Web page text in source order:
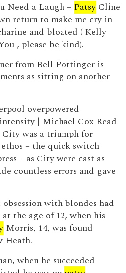
Need a Laugh – Patsy Cline
return to make me cry in
and bloated ( Kelly
, please be kind).
from Bell Pottinger is
as sitting on another
overpowered
| Michael Cox Read
was a triumph for
ethos – the quick switch
– as City were cast as
countless errors and gave
obsession with blondes had
the age of 12, when his
Morris, 14, was found
Heath.
when he succeeded